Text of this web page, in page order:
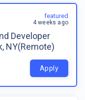
Developer
NY(Remote)
featured
4 weeks ago
Apply